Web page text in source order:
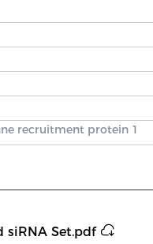
recruitment protein 1
siRNA Set.pdf